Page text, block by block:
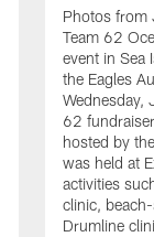
Photos from
Team 62
event in Sea
the Eagles
Wednesday,
62
hosted by
was held at
activities
clinic,
Drumline